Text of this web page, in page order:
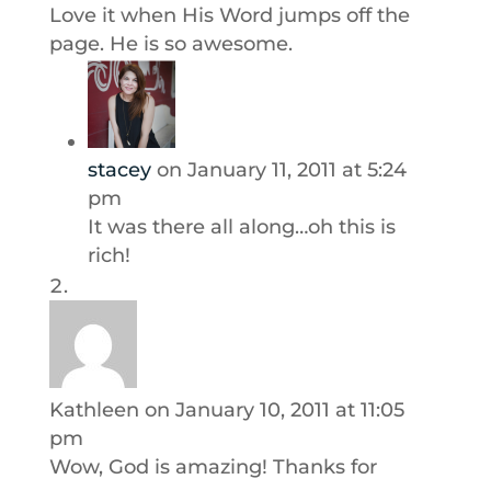
Love it when His Word jumps off the
page. He is so awesome.
stacey on January 11, 2011 at 5:24
pm
It was there all along…oh this is
rich!
Kathleen on January 10, 2011 at 11:05
pm
Wow, God is amazing! Thanks for